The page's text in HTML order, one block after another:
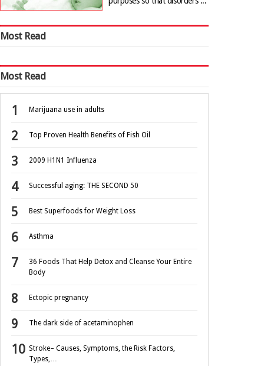
Most Read
Most Read
Marijuana use in adults
Top Proven Health Benefits of Fish Oil
2009 H1N1 Influenza
Successful aging: THE SECOND 50
Best Superfoods for Weight Loss
Asthma
36 Foods That Help Detox and Cleanse Your Entire
Body
Ectopic pregnancy
The dark side of acetaminophen
Stroke– Causes, Symptoms, the Risk Factors,
Types,…